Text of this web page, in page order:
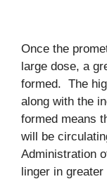
Once the
large dose, a
formed. The
along with the
formed means
will be
Administration
linger in